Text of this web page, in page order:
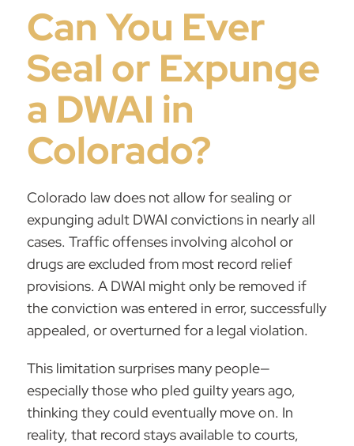
Can You Ever
Seal or Expunge
a DWAI in
Colorado?
Colorado law does not allow for sealing or
expunging adult DWAI convictions in nearly all
cases. Traffic offenses involving alcohol or
drugs are excluded from most record relief
provisions. A DWAI might only be removed if
the conviction was entered in error, successfully
appealed, or overturned for a legal violation.
This limitation surprises many people—
especially those who pled guilty years ago,
thinking they could eventually move on. In
reality, that record stays available to courts,